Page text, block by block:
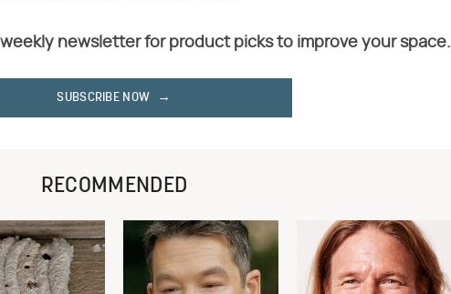
newsletter for product picks to improve your space.
SUBSCRIBE NOW
RECOMMENDED